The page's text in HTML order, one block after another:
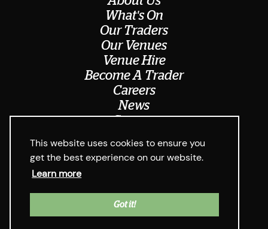
This website uses cookies to ensure you
get the best experience on our website.
Learn more
Got it!
What's On
Our Traders
Our Venues
Venue Hire
Become A Trader
Careers
News
Contact
© Digbeth Dining Club 2026
Web Design West Midlands Media